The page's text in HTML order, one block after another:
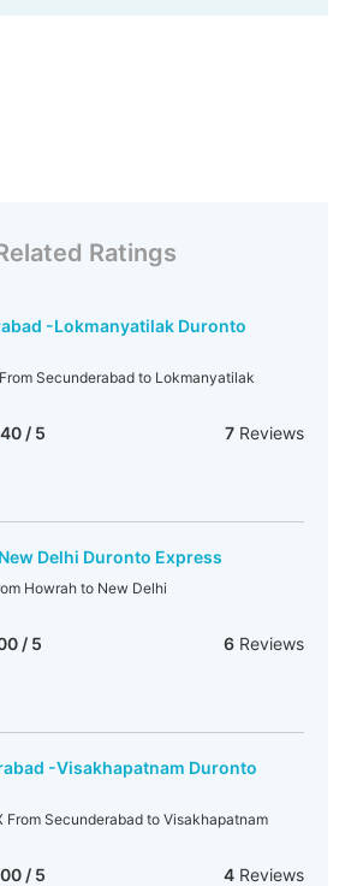
Ratings
-Lokmanyatilak Duronto
Secunderabad to Lokmanyatilak
/ 5 7Reviews
Delhi Duronto Express
Howrah to New Delhi
/ 5 6Reviews
-Visakhapatnam Duronto
From Secunderabad to Visakhapatnam
/ 5 4Reviews